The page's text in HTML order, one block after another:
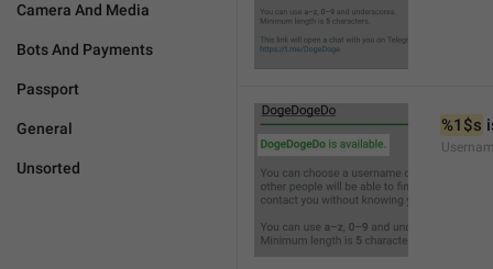
Camera And Media
Bots And Payments
Passport
General
Unsorted
%1$s